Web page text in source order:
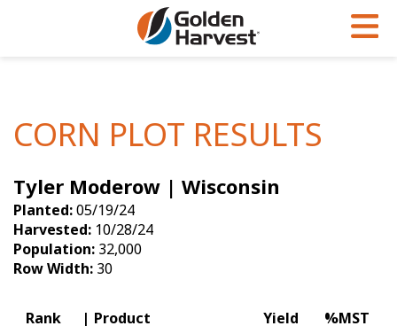
Soybeans
Seed Finder
Yield Results
Seed Guide
Articles
Insight Series
Research Sites
Golden Advantage
Golden Rewards
CORN PLOT RESULTS
Tyler Moderow | Wisconsin
Planted:05/19/24
Harvested: 10/28/24
Population: 32,000
Row Width: 30
Rank Product Yield %MST